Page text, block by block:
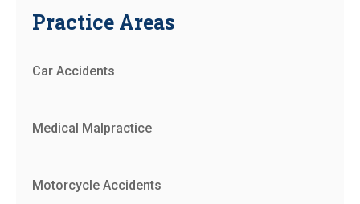
Practice Areas
Car Accidents
Medical Malpractice
Motorcycle Accidents